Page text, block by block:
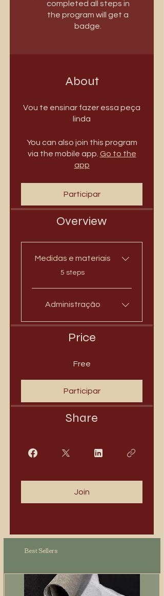
completed all steps in
the program will get a
badge.
About
Vou te ensinar fazer essa peça
linda
You can also join this program
via the mobile app. Go to the
app
Participar
Overview
Medidas e materiais
.
5 steps
Administração
Price
Free
Participar
Share
Join
Best Sellers